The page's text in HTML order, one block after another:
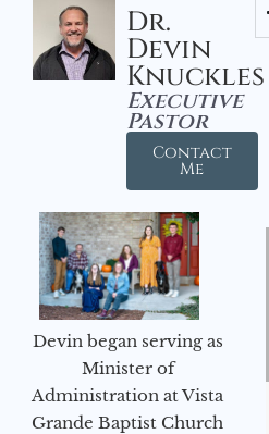
Dr.
Devin
Knuckles
Executive
Pastor
Contact
Me
Devin began serving as
Minister of
Administration at Vista
Grande Baptist Church